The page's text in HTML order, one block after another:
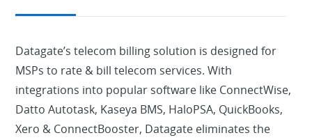
Datagate’s telecom billing solution is designed for
MSPs to rate & bill telecom services. With
integrations into popular software like ConnectWise,
Datto Autotask, Kaseya BMS, HaloPSA, QuickBooks,
Xero & ConnectBooster, Datagate eliminates the